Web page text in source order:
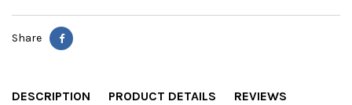
Share
DESCRIPTION PRODUCT DETAILS REVIEWS